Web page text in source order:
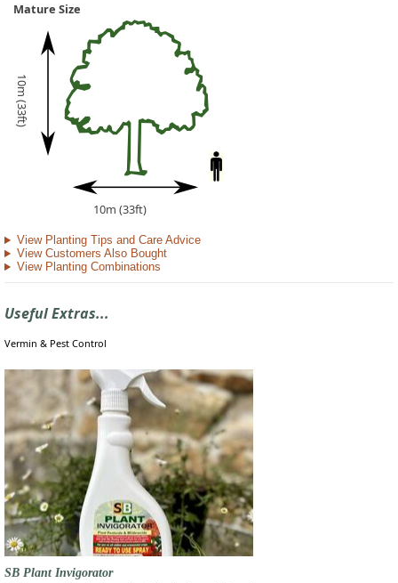
Mature Size
10m (33ft)
10m (33ft)
View Planting Tips and Care Advice
View Customers Also Bought
View Planting Combinations
Useful Extras...
Vermin & Pest Control
SB Plant Invigorator